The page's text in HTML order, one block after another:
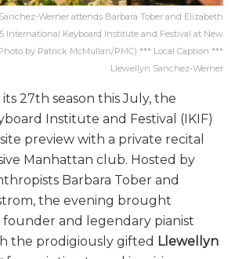
Werner attends Barbara Tober and Elizabeth
International Keyboard Institute and Festival at New
by Patrick McMullan/PMC) *** Local Caption ***
Llewellyn Sanchez-Werner
27th season this July, the
Institute and Festival (IKIF)
preview with a private recital
Manhattan club. Hosted by
Barbara Tober and
the evening brought
and legendary pianist
the prodigiously gifted Llewellyn